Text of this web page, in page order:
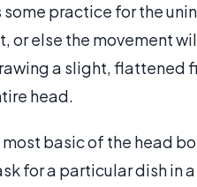
practice for the
or else the movement
a slight, flattened
head.
basic of the head
for a particular dish in a